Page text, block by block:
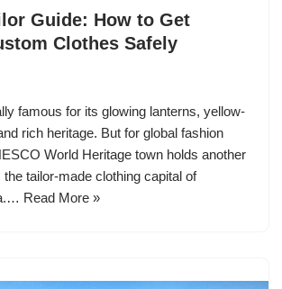
Guide: How to Get
Clothes Safely
famous for its glowing lanterns, yellow-
rich heritage. But for global fashion
World Heritage town holds another
the tailor-made clothing capital of
Read More »